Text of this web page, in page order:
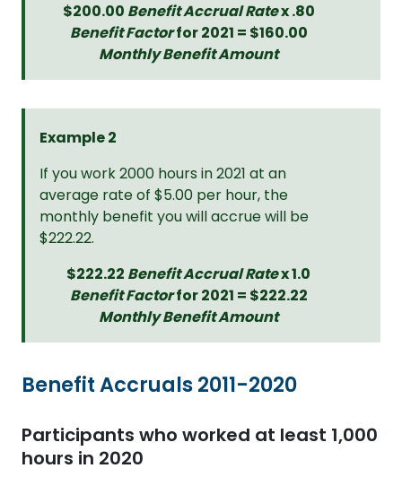
$200.00 Benefit Accrual Ratex .80
Benefit Factorfor 2021 = $160.00
Monthly Benefit Amount
Example 2
If you work 2000 hours in 2021 at an
average rate of $5.00 per hour, the
monthly benefit you will accrue will be
$222.22.
$222.22 Benefit Accrual Ratex 1.0
Benefit Factorfor 2021 = $222.22
Monthly Benefit Amount
Benefit Accruals 2011-2020
Participants who worked at least 1,000
hours in 2020